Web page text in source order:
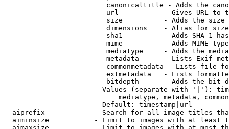
canonicaltitle - Adds the
url           - Gives URL to
size          - Adds the
                         dimensions    - Alias for size
sha1          - Adds SHA-1
mime          - Adds MIME
mediatype     - Adds the
metadata      - Lists Exif
commonmetadata - Lists file
extmetadata   - Lists
bitdepth      - Adds the bit
Values (separate with '|'):
mediatype, metadata,
                        Default: timestamp|url
aiprefix            - Search for all image titles
aiminsize           - Limit to images with at least